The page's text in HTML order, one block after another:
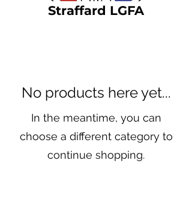
Straffard LGFA
No products here yet...
In the meantime, you can
choose a different category to
continue shopping.